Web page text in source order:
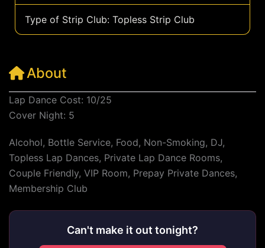
Type of Strip Club: Topless Strip Club
About
Lap Dance Cost: 10/25
Cover Night: 5
Alcohol, Bottle Service, Food, Non-Smoking, DJ,
Topless Lap Dances, Private Lap Dance Rooms,
Couple Friendly, VIP Room, Prepay Private Dances,
Membership Club
Can't make it out tonight?